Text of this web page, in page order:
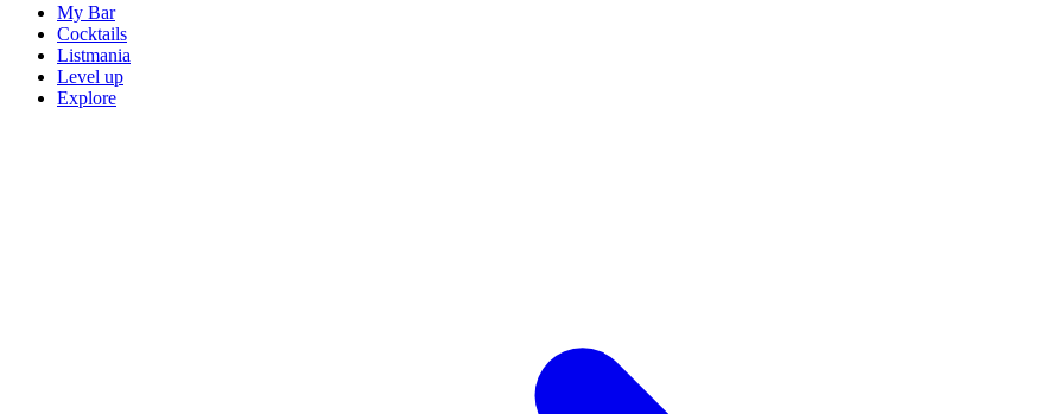
My Bar
Cocktails
Listmania
Level up
Explore